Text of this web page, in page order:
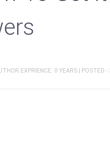
EXPRIENCE: 0 YEARS | POSTED